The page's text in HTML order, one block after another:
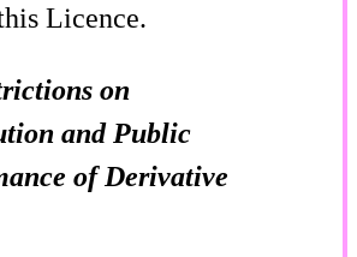
Licence.
on
and Public
of Derivative